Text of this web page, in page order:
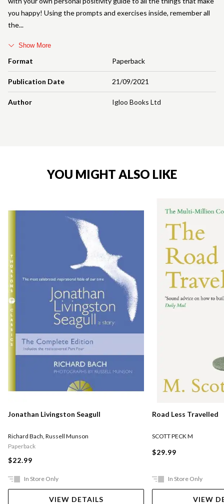
Format Paperback
Publication Date 21/09/2021
Author Igloo Books Ltd
you happy! Using the prompts and exercises inside, remember all
the
Show More
YOU MIGHT ALSO LIKE
Jonathan Livingston Seagull
Richard Bach, Russell Munson
Paperback
$22.99
In Store Only
VIEW DETAILS
Road Less Travelled
SCOTT PECK M
$29.99
In Store Only
VIEW